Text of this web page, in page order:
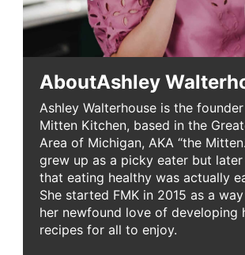
AboutAshley
Ashley Walterhouse is the
Mitten Kitchen, based in the
Area of Michigan, AKA “the
grew up as a picky eater but
that eating healthy was actually
She started FMK in 2015 as a
her newfound love of developing
recipes for all to enjoy.